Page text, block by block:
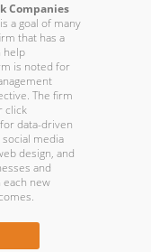
Companies
a goal of many
that has a
help
is noted for
The firm
click
data-driven
media
design, and
and
each new